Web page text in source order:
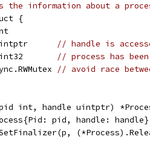
the information about a
{
uintptr
// handle is
uint32
// process has
// avoid race
int, handle uintptr)
pid, handle: handle}